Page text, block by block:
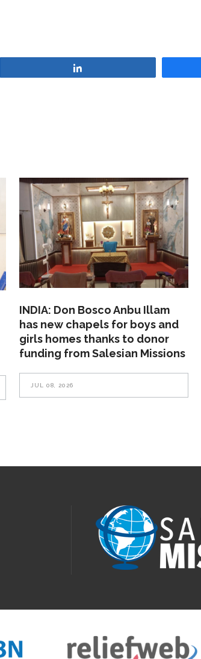
INDIA: Don Bosco Anbu Illam
has new chapels for boys and
girls homes thanks to donor
funding from Salesian Missions
JUL 08, 2026